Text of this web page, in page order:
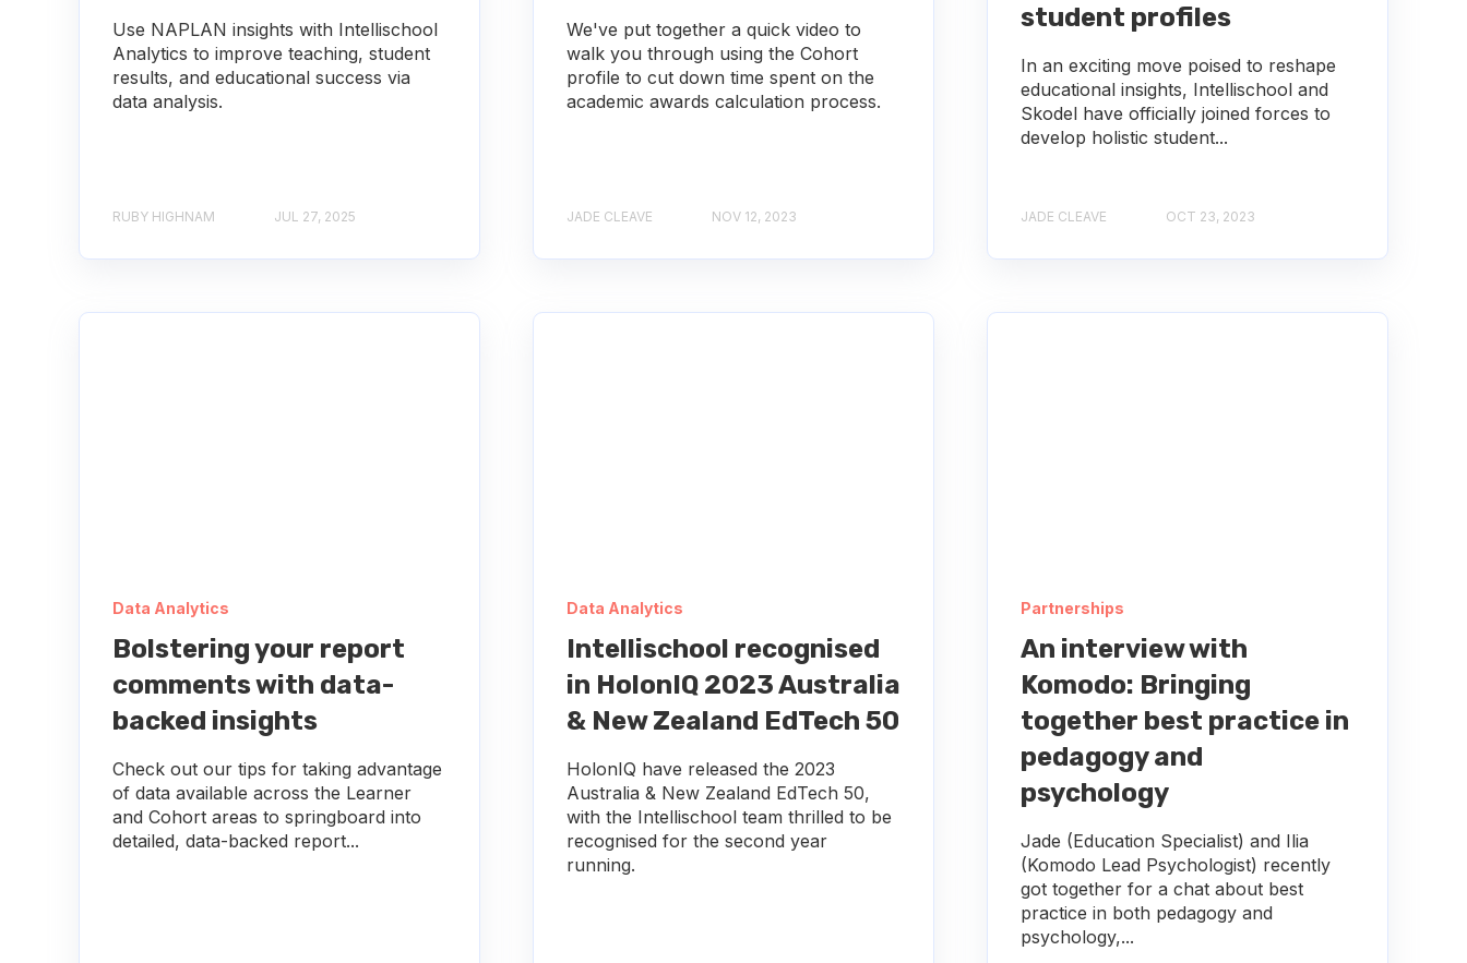
Use NAPLAN insights with Intellischool
Analytics to improve teaching, student
results, and educational success via
data analysis.
RUBY HIGHNAM JUL 27, 2025
We've put together a quick video to
walk you through using the Cohort
profile to cut down time spent on the
academic awards calculation process.
JADE CLEAVE NOV 12, 2023
student profiles
In an exciting move poised to reshape
educational insights, Intellischool and
Skodel have officially joined forces to
develop holistic student...
JADE CLEAVE OCT 23, 2023
Data Analytics
Bolstering your report
comments with data-
backed insights
Check out our tips for taking advantage
of data available across the Learner
and Cohort areas to springboard into
detailed, data-backed report...
Data Analytics
Intellischool recognised
in HolonIQ 2023 Australia
& New Zealand EdTech 50
HolonIQ have released the 2023
Australia & New Zealand EdTech 50,
with the Intellischool team thrilled to be
recognised for the second year
running.
Partnerships
An interview with
Komodo: Bringing
together best practice in
pedagogy and
psychology
Jade (Education Specialist) and Ilia
(Komodo Lead Psychologist) recently
got together for a chat about best
practice in both pedagogy and
psychology,...